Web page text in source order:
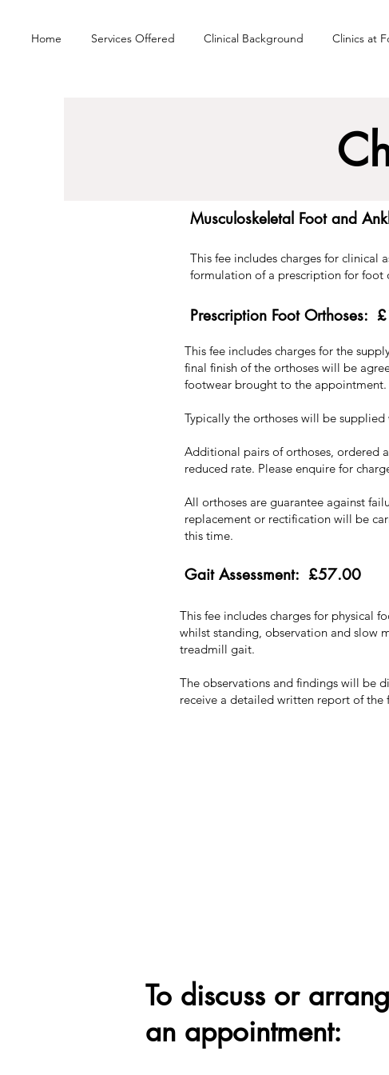
Home Services Offered Clinical Background Clinics at
Musculoskeletal Foot and
This fee includes charges for clinical
formulation of a prescription for foot
Prescription Foot Orthoses:
This fee includes charges for the
final finish of the orthoses will be
footwear brought to the appointment.
Typically the orthoses will be supplied
Additional pairs of orthoses, ordered
reduced rate. Please enquire for
All orthoses are guarantee against
replacement or rectification will be
this time.
Gait Assessment: £57.00
This fee includes charges for physical
whilst standing, observation and slow
treadmill gait.
The observations and findings will be
receive a detailed written report of the
To discuss or
an appointment: